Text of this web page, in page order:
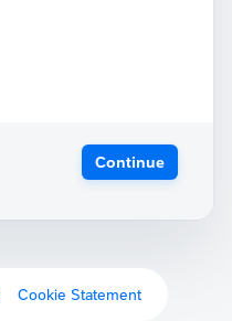
Continue
Cookie Statement